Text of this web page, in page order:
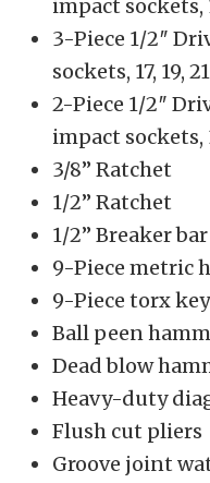
impact sockets,
3-Piece 1/2″
sockets, 17, 19,
2-Piece 1/2″
impact sockets,
3/8” Ratchet
1/2” Ratchet
1/2” Breaker bar
9-Piece metric
9-Piece torx
Ball peen
Dead blow
Heavy-duty
Flush cut pliers
Groove joint